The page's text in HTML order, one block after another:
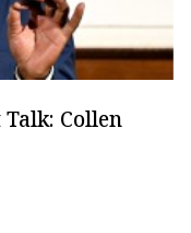
Collen